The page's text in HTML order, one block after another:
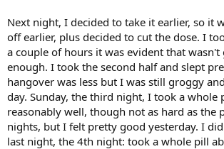
Next night, I decided to take it earlier, so it
off earlier, plus decided to cut the dose. I
a couple of hours it was evident that wasn't
enough. I took the second half and slept
hangover was less but I was still groggy
day. Sunday, the third night, I took a whole
reasonably well, though not as hard as the
nights, but I felt pretty good yesterday. I
last night, the 4th night: took a whole pill